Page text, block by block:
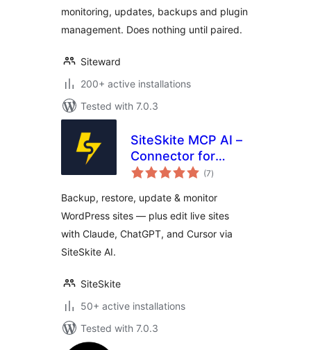
monitoring, updates, backups and plugin
management. Does nothing until paired.
Siteward
200+ active installations
Tested with 7.0.3
SiteSkite MCP AI –
Connector for
Claude, ChatGPT,
WordPress
WebOps
(7total
ratings
)
Backup, restore, update & monitor
WordPress sites — plus edit live sites
with Claude, ChatGPT, and Cursor via
SiteSkite AI.
SiteSkite
50+ active installations
Tested with 7.0.3